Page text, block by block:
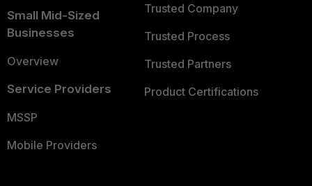
Small Mid-Sized
Businesses
Overview
Service Providers
MSSP
Mobile Providers
Trusted Company
Trusted Process
Trusted Partners
Product Certifications